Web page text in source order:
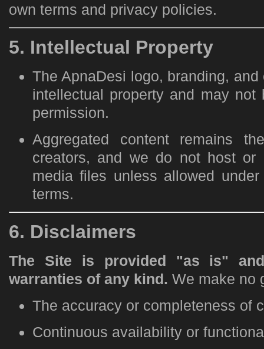
own terms and privacy policies.
5. Intellectual Property
The ApnaDesi logo, branding,
intellectual property and may
permission.
Aggregated content remains
creators, and we do not host or
media files unless allowed
terms.
6. Disclaimers
The Site is provided "as is"
warranties of any kind. We make no
The accuracy or completeness of
Continuous availability or